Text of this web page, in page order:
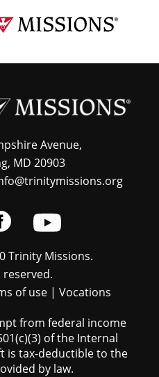
Avenue,
MD 20903
Trinity Missions.
of use| Vocations
from federal income
of the Internal
is tax-deductible to the
by law.